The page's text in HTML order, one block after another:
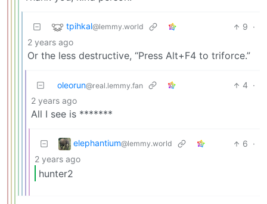
tpihkal@lemmy.world 9 ·
2 years ago
Or the less destructive, “Press Alt+F4 to triforce.”
oleorun@real.lemmy.fan 4 ·
2 years ago
All I see is *******
elephantium@lemmy.world 6 ·
2 years ago
hunter2